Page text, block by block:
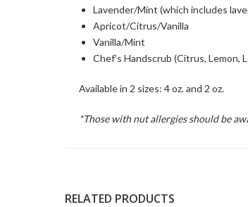
Lavender/Mint (which includes
Apricot/Citrus/Vanilla
Vanilla/Mint
Chef’s Handscrub (Citrus, Lemon,
Available in 2 sizes: 4 oz. and 2 oz.
*Those with nut allergies should be
RELATED PRODUCTS